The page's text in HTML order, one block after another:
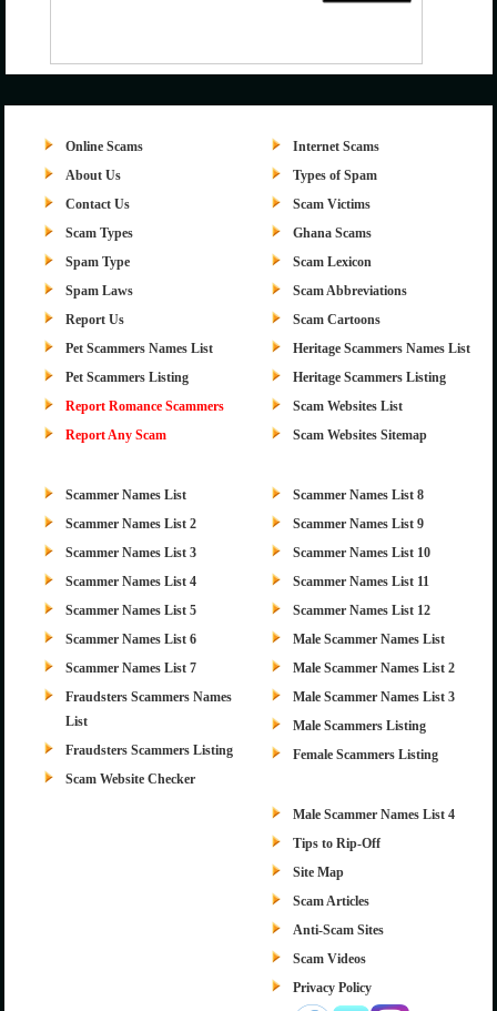
Online Scams
About Us
Contact Us
Scam Types
Spam Type
Spam Laws
Report Us
Pet Scammers Names List
Pet Scammers Listing
Report Romance Scammers
Report Any Scam
Internet Scams
Types of Spam
Scam Victims
Ghana Scams
Scam Lexicon
Scam Abbreviations
Scam Cartoons
Heritage Scammers Names List
Heritage Scammers Listing
Scam Websites List
Scam Websites Sitemap
Scammer Names List
Scammer Names List 2
Scammer Names List 3
Scammer Names List 4
Scammer Names List 5
Scammer Names List 6
Scammer Names List 7
Fraudsters Scammers Names
List
Fraudsters Scammers Listing
Scam Website Checker
Scammer Names List 8
Scammer Names List 9
Scammer Names List 10
Scammer Names List 11
Scammer Names List 12
Male Scammer Names List
Male Scammer Names List 2
Male Scammer Names List 3
Male Scammers Listing
Female Scammers Listing
Male Scammer Names List 4
Tips to Rip-Off
Site Map
Scam Articles
Anti-Scam Sites
Scam Videos
Privacy Policy